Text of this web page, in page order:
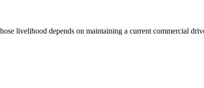
livelihood depends on maintaining a current commercial